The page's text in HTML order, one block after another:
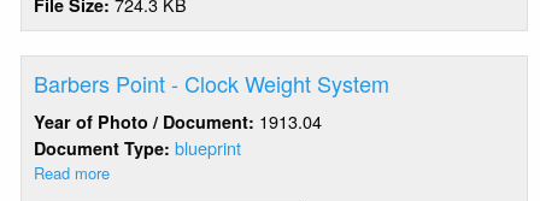
4th
Order
Lens
Drive
File Size:
Barbers Point - Clock Weight System
Year of Photo / Document: 1913.04
Document Type:blueprint
Read more